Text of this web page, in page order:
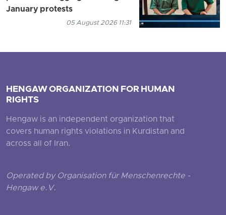
January protests
05 August 2026 11:31
HENGAW ORGANIZATION FOR HUMAN
RIGHTS
Hengaw is an independent organization that
covers human rights violations in Kurdistan and
across all of Iran.
Operated by Organisation für Menschenrechte -
Hengaw e.V.